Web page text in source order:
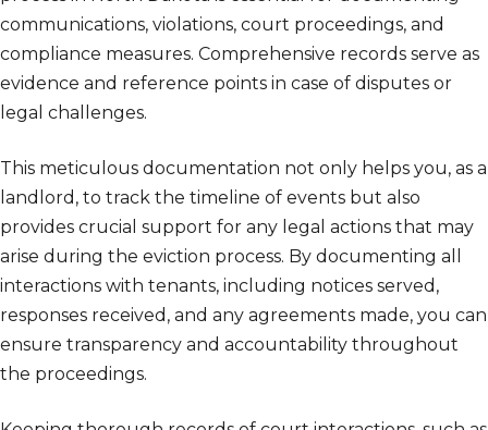
communications, violations, court proceedings, and
compliance measures. Comprehensive records serve as
evidence and reference points in case of disputes or
legal challenges.
This meticulous documentation not only helps you, as a
landlord, to track the timeline of events but also
provides crucial support for any legal actions that may
arise during the eviction process. By documenting all
interactions with tenants, including notices served,
responses received, and any agreements made, you can
ensure transparency and accountability throughout
the proceedings.